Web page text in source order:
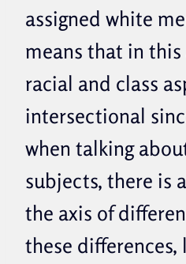
assigned white
means that in this
racial and class
intersectional
when talking
subjects, there is
the axis of
these differences,